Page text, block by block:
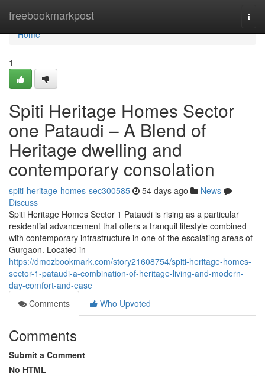
freebookmarkpost
Home
Home
1
Spiti Heritage Homes Sector
one Pataudi – A Blend of
Heritage dwelling and
contemporary consolation
spiti-heritage-homes-sec300585 54 days ago
News
Discuss
Spiti Heritage Homes Sector 1 Pataudi is rising as a particular
residential advancement that offers a tranquil lifestyle combined
with contemporary infrastructure in one of the escalating areas of
Gurgaon. Located in
https://dmozbookmark.com/story21608754/spiti-heritage-homes-
sector-1-pataudi-a-combination-of-heritage-living-and-modern-
day-comfort-and-ease
Comments
Who Upvoted
Comments
Submit a Comment
No HTML